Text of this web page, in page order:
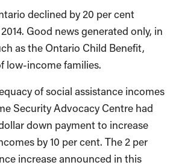
declined by 20 per cent
Good news generated only, in
as the Ontario Child Benefit,
low-income families.
of social assistance incomes
Security Advocacy Centre had
down payment to increase
by 10 per cent. The 2 per
increase announced in this